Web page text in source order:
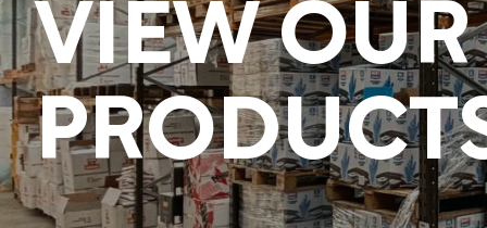
OUR SERVICES
INSIGHTS & RESOURCES
BRANDS
PRODUCTS
VIEW OUR